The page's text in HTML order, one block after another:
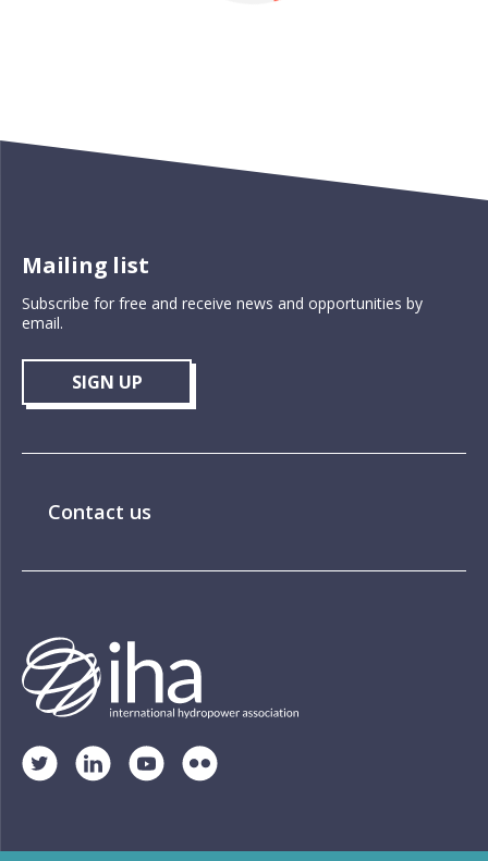
Mailing list
Subscribe for free and receive news and opportunities by
email.
SIGN UP
Contact us